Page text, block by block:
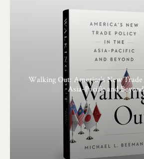
Walking Out: America’s New
Asia-Pacific and Beyond